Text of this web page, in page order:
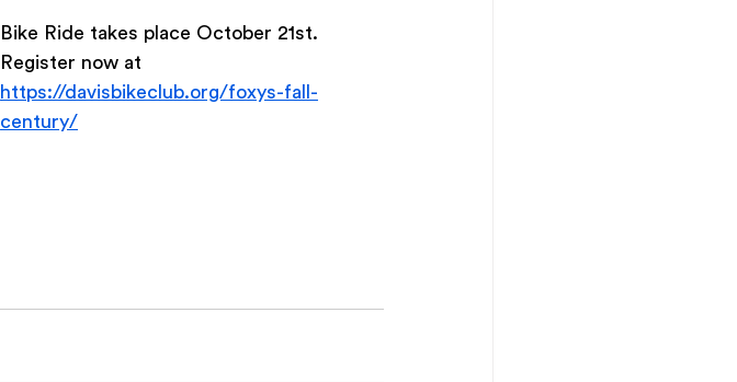
Bike Ride takes place October 21st.
Register now at
https://davisbikeclub.org/foxys-fall-
century/